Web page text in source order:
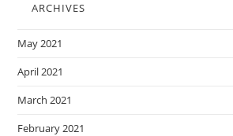
ARCHIVES
May 2021
April 2021
March 2021
February 2021